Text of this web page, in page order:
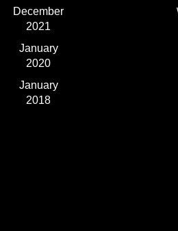
December
2021
January
2020
January
2018